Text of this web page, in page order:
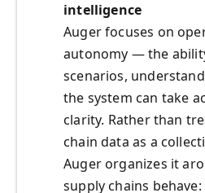
intelligence
Auger focuses on
autonomy — the
scenarios,
the system can take
clarity. Rather than
chain data as a
Auger organizes it
supply chains behave: